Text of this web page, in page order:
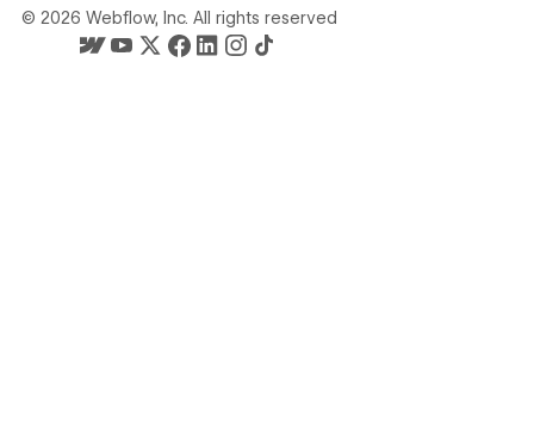
© 2026 Webflow, Inc. All rights reserved